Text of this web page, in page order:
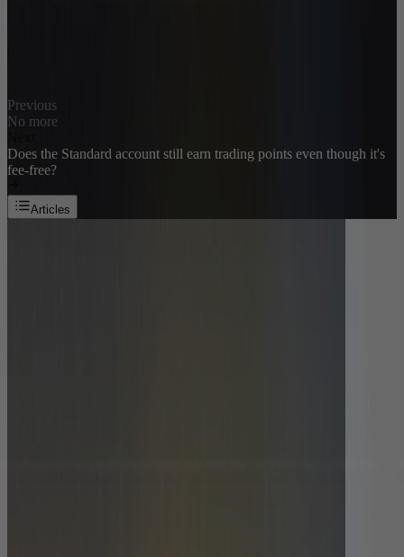
Previous
No more
Does the Standard account still earn trading points even though it's
fee-free?
Articles